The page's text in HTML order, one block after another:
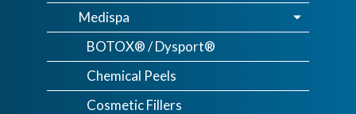
Medispa
BOTOX® / Dysport®
Chemical Peels
Cosmetic Fillers